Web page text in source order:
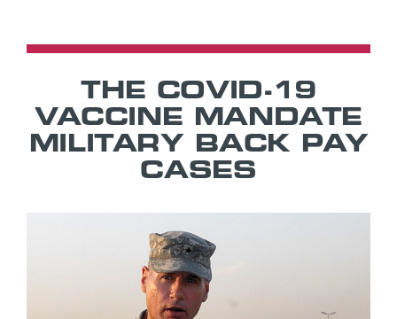
THE COVID-19
VACCINE MANDATE
MILITARY BACK PAY
CASES